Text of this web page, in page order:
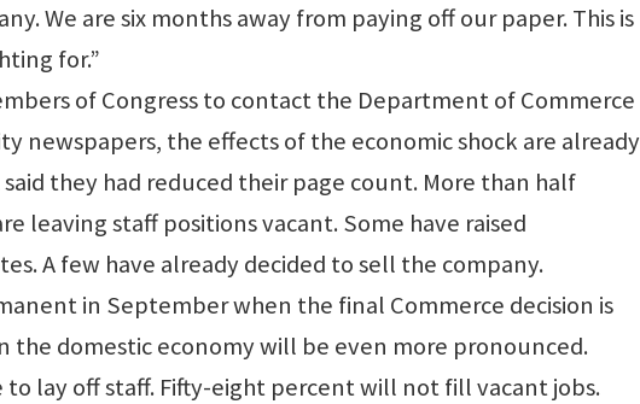
We are six months away from paying off our paper. This is
for.”
of Congress to contact the Department of Commerce
newspapers, the effects of the economic shock are already
they had reduced their page count. More than half
leaving staff positions vacant. Some have raised
A few have already decided to sell the company.
in September when the final Commerce decision is
the domestic economy will be even more pronounced.
to lay off staff. Fifty-eight percent will not fill vacant jobs.